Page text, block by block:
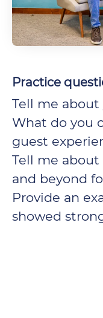
Practice
Tell me about
What do you
guest
Tell me
and beyond
Provide an
showed